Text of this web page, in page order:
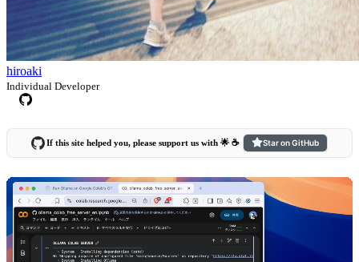
hiroaki
Individual Developer
If this site helped you, please support us with 🌟 ☕️ Star on GitHub